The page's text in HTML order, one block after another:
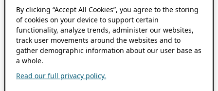
By clicking “Accept All Cookies”, you agree to the storing
of cookies on your device to support certain
functionality, analyze trends, administer our websites,
track user movements around the websites and to
gather demographic information about our user base as
a whole.
Read our full privacy policy.